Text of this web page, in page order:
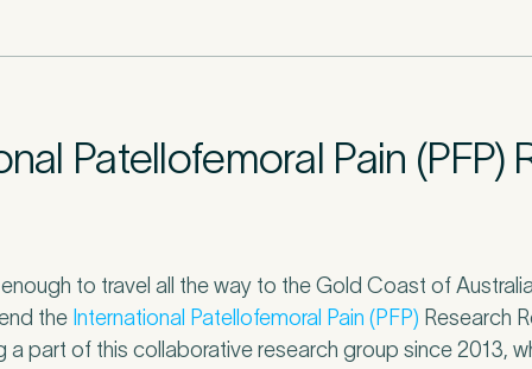
*
about your pain or discomfort
Patellofemoral Pain (PFP)
to travel all the way to the Gold Coast of
the International Patellofemoral Pain (PFP) Research
a part of this collaborative research group since 2013,